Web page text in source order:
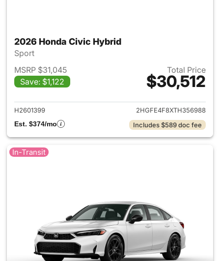
2026 Honda Civic Hybrid
Sport
MSRP $31,045
Save: $1,122
Total Price
$30,512
View details for 2026 Honda
H2601399
2HGFE4F8XTH356988
Est. $374/mo
Includes $589 doc fee
In-Transit